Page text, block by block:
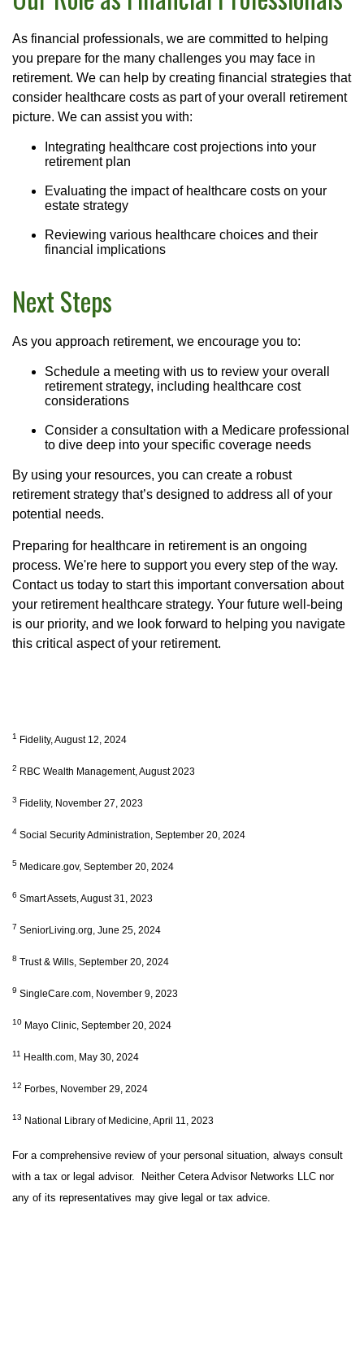
As financial professionals, we are committed to helping
you prepare for the many challenges you may face in
retirement. We can help by creating financial strategies that
consider healthcare costs as part of your overall retirement
picture. We can assist you with:
Integrating healthcare cost projections into your
retirement plan
Evaluating the impact of healthcare costs on your
estate strategy
Reviewing various healthcare choices and their
financial implications
Next Steps
As you approach retirement, we encourage you to:
Schedule a meeting with us to review your overall
retirement strategy, including healthcare cost
considerations
Consider a consultation with a Medicare professional
to dive deep into your specific coverage needs
By using your resources, you can create a robust
retirement strategy that’s designed to address all of your
potential needs.
Preparing for healthcare in retirement is an ongoing
process. We're here to support you every step of the way.
Contact us today to start this important conversation about
your retirement healthcare strategy. Your future well-being
is our priority, and we look forward to helping you navigate
this critical aspect of your retirement.
1 Fidelity, August 12, 2024
2 RBC Wealth Management, August 2023
3 Fidelity, November 27, 2023
4 Social Security Administration, September 20, 2024
5 Medicare.gov, September 20, 2024
6 Smart Assets, August 31, 2023
7 SeniorLiving.org, June 25, 2024
8 Trust & Wills, September 20, 2024
9 SingleCare.com, November 9, 2023
10 Mayo Clinic, September 20, 2024
11 Health.com, May 30, 2024
12 Forbes, November 29, 2024
13 National Library of Medicine, April 11, 2023
For a comprehensive review of your personal situation, always consult
with a tax or legal advisor. Neither Cetera Advisor Networks LLC nor
any of its representatives may give legal or tax advice.